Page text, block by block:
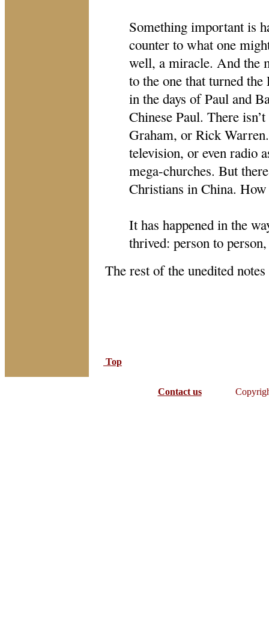
Something important is
counter to what one
well, a miracle. And the
to the one that turned
in the days of Paul and
Chinese Paul. There
Graham, or Rick
television, or even radio
mega-churches. But
Christians in China.
It has happened in the
thrived: person to
The rest of the unedited
Top
Contact us